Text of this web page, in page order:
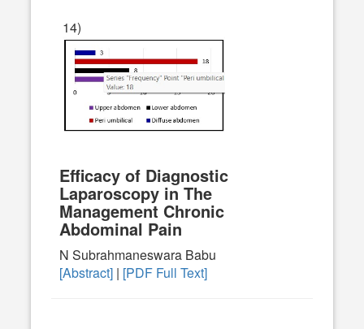
14)
Efficacy of Diagnostic
Laparoscopy in The
Management Chronic
Abdominal Pain
N Subrahmaneswara Babu
[Abstract] | [PDF Full Text]